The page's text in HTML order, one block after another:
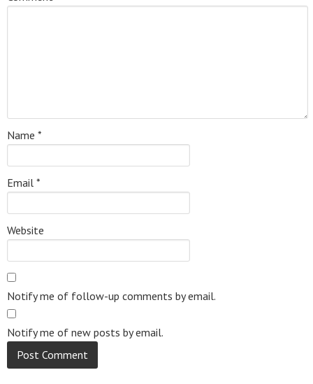
Name *
Email *
Website
Notify me of follow-up comments by email.
Notify me of new posts by email.